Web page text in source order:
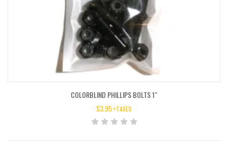
COLORBLIND PHILLIPS BOLTS 1″
$3.95+TAXES